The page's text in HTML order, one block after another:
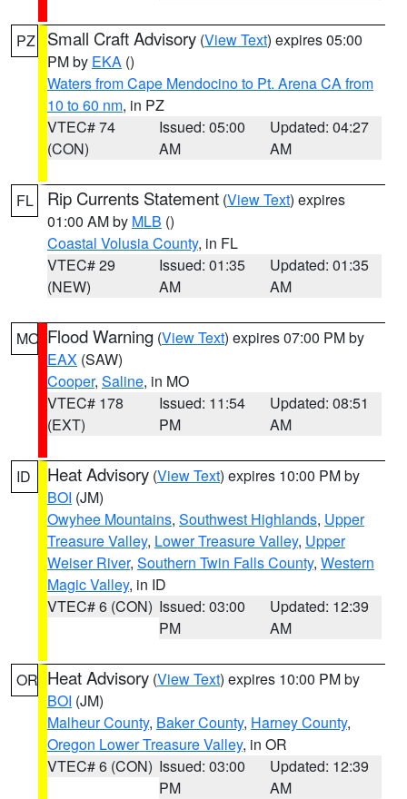
PZ Small Craft Advisory (View Text) expires 05:00
PM by EKA ()
Waters from Cape Mendocino to Pt. Arena CA from
10 to 60 nm, in PZ
VTEC# 74
(CON)
Issued: 05:00
AM
Updated: 04:27
AM
FL Rip Currents Statement (View Text) expires
01:00 AM by MLB ()
Coastal Volusia County, in FL
VTEC# 29
(NEW)
Issued: 01:35
AM
Updated: 01:35
AM
MO Flood Warning (View Text) expires 07:00 PM by
EAX (SAW)
Cooper, Saline, in MO
VTEC# 178
(EXT)
Issued: 11:54
PM
Updated: 08:51
AM
ID Heat Advisory (View Text) expires 10:00 PM by
BOI (JM)
Owyhee Mountains, Southwest Highlands, Upper
Treasure Valley, Lower Treasure Valley, Upper
Weiser River, Southern Twin Falls County, Western
Magic Valley, in ID
VTEC# 6 (CON) Issued: 03:00
PM
Updated: 12:39
AM
OR Heat Advisory (View Text) expires 10:00 PM by
BOI (JM)
Malheur County, Baker County, Harney County,
Oregon Lower Treasure Valley, in OR
VTEC# 6 (CON) Issued: 03:00
PM
Updated: 12:39
AM